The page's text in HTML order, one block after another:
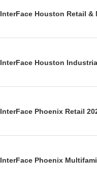
InterFace Houston Retail &
InterFace Houston
InterFace Phoenix Retail
InterFace Phoenix